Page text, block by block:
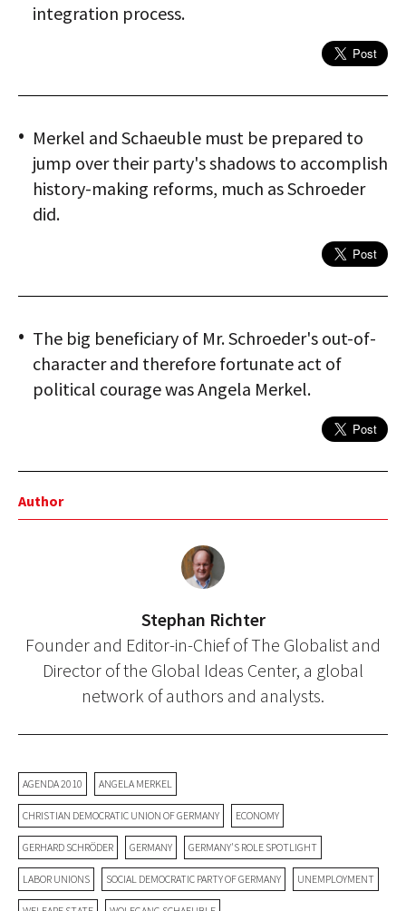
integration process.
Merkel and Schaeuble must be prepared to
jump over their party's shadows to accomplish
history-making reforms, much as Schroeder
did.
The big beneficiary of Mr. Schroeder's out-of-
character and therefore fortunate act of
political courage was Angela Merkel.
Author
Stephan Richter
Founder and Editor-in-Chief of The Globalist and
Director of the Global Ideas Center, a global
network of authors and analysts.
AGENDA 2010 ANGELA MERKEL
CHRISTIAN DEMOCRATIC UNION OF GERMANY ECONOMY
GERHARD SCHRÖDER GERMANY GERMANY'S ROLE SPOTLIGHT
LABOR UNIONS SOCIAL DEMOCRATIC PARTY OF GERMANY UNEMPLOYMENT